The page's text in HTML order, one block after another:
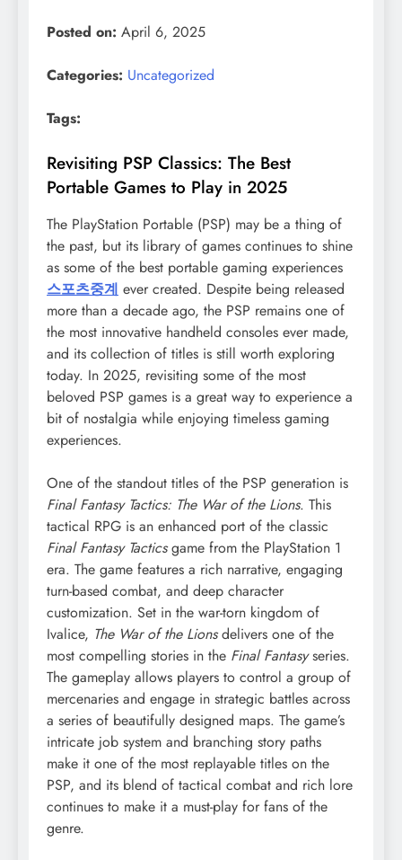
Posted on: April 6, 2025
Categories: Uncategorized
Tags:
Revisiting PSP Classics: The Best
Portable Games to Play in 2025
The PlayStation Portable (PSP) may be a thing of
the past, but its library of games continues to shine
as some of the best portable gaming experiences
스포츠중계 ever created. Despite being released
more than a decade ago, the PSP remains one of
the most innovative handheld consoles ever made,
and its collection of titles is still worth exploring
today. In 2025, revisiting some of the most
beloved PSP games is a great way to experience a
bit of nostalgia while enjoying timeless gaming
experiences.
One of the standout titles of the PSP generation is
Final Fantasy Tactics: The War of the Lions. This
tactical RPG is an enhanced port of the classic
Final Fantasy Tacticsgame from the PlayStation 1
era. The game features a rich narrative, engaging
turn-based combat, and deep character
customization. Set in the war-torn kingdom of
Ivalice, The War of the Lionsdelivers one of the
most compelling stories in the Final Fantasyseries.
The gameplay allows players to control a group of
mercenaries and engage in strategic battles across
a series of beautifully designed maps. The game’s
intricate job system and branching story paths
make it one of the most replayable titles on the
PSP, and its blend of tactical combat and rich lore
continues to make it a must-play for fans of the
genre.